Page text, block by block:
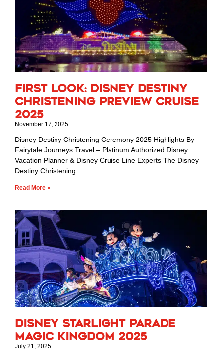
First Look: Disney Destiny
Christening Preview Cruise
2025
November 17, 2025
Disney Destiny Christening Ceremony 2025 Highlights By
Fairytale Journeys Travel – Platinum Authorized Disney
Vacation Planner & Disney Cruise Line Experts The Disney
Destiny Christening
Read More »
Disney Starlight Parade
Magic Kingdom 2025
July 21, 2025